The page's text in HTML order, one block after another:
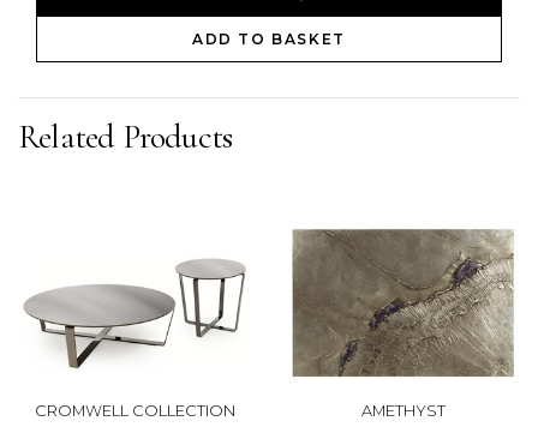
ADD TO BASKET
Related Products
CROMWELL COLLECTION AMETHYST